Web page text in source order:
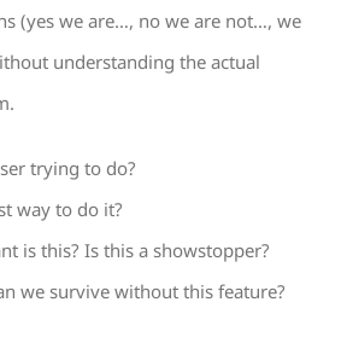
(yes we are…, no we are not…, we
understanding the actual
trying to do?
way to do it?
is this? Is this a showstopper?
we survive without this feature?